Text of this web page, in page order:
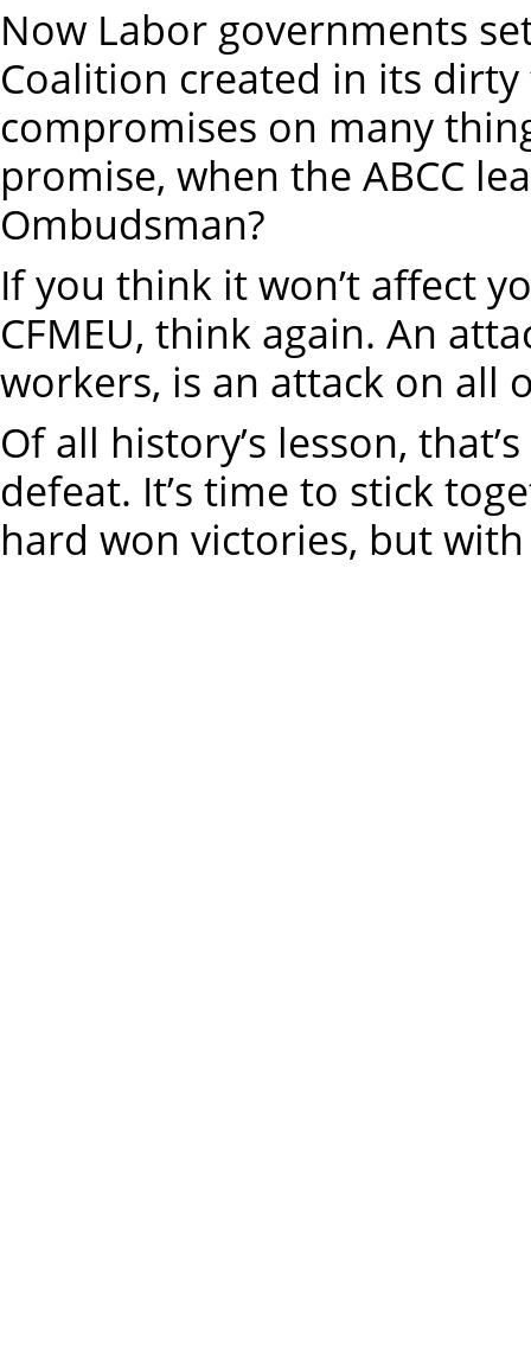
Now Labor governments
Coalition created in its
compromises on many
promise, when the ABCC
Ombudsman?
If you think it won’t affect
CFMEU, think again. An
workers, is an attack on all
Of all history’s lesson,
defeat. It’s time to stick
hard won victories, but